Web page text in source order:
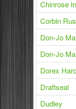
Chinrose
Corbin
Don-Jo
Don-Jo
Dorex
Draftseal
Dudley